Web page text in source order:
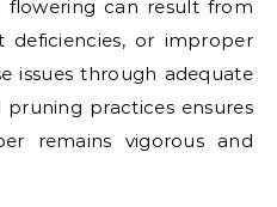
can result from
deficiencies, or improper
issues through adequate
practices ensures
remains vigorous and